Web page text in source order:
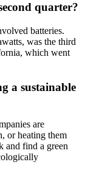
quarter?
batteries.
was the third
which went
a sustainable
are
or heating them
and find a green